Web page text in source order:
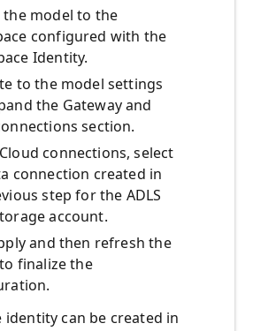
model to the
configured with the
Identity.
to the model settings
the Gateway and
section.
connections, select
connection created in
step for the ADLS
account.
and then refresh the
finalize the
identity can be created in